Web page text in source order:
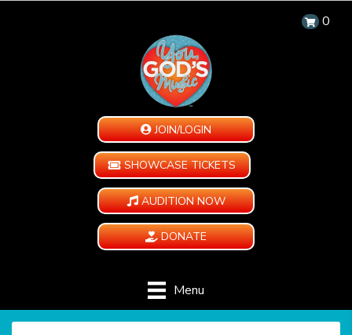
0
JOIN/LOGIN
SHOWCASE TICKETS
AUDITION NOW
DONATE
Menu